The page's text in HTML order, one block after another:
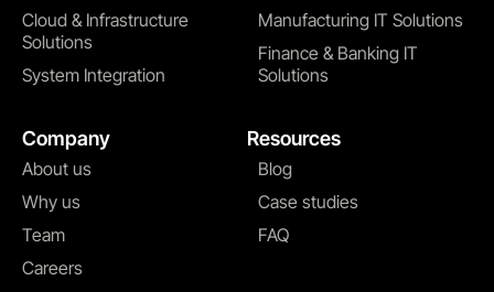
Cloud & Infrastructure
Solutions
System Integration
Manufacturing IT Solutions
Finance & Banking IT
Solutions
Company Resources
About us
Why us
Team
Careers
Blog
Case studies
FAQ